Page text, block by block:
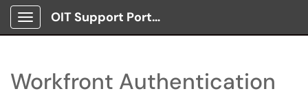
Show Applications Menu
OIT Support Portal
Workfront Authentication